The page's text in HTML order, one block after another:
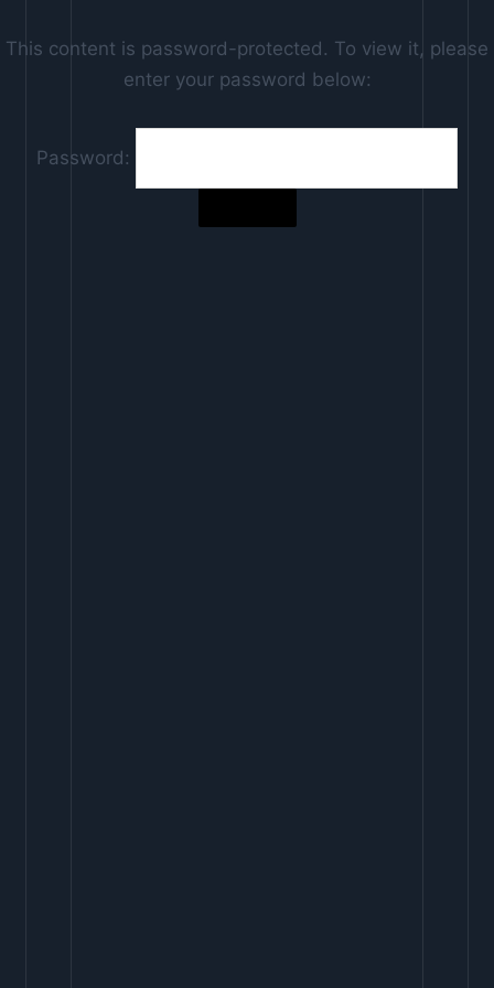
This content is password-protected. To view it, please
enter your password below:
Password: